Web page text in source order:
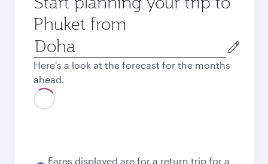
Phuket from
Origin
city
Here's a look at the forecast for the months
ahead.